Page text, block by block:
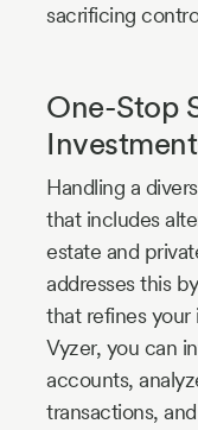
sacrificing
One-Stop
Handling a
that includes
estate and
addresses this
that refines
Vyzer, you can
accounts,
transactions,